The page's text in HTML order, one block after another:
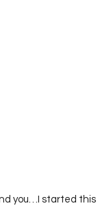
you…I started